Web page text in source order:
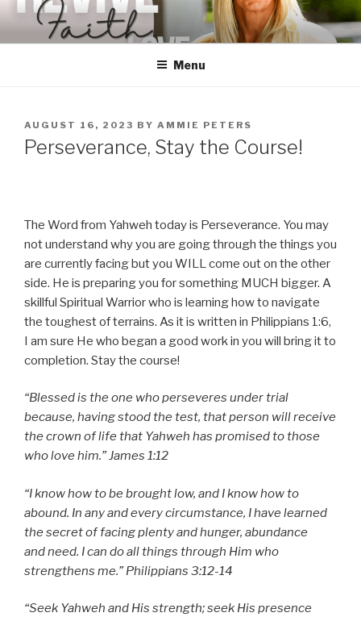
Skip
content
Menu
POSTED
ON
AUGUST 16, 2023 BY AMMIE PETERS
Perseverance, Stay the Course!
The Word from Yahweh today is Perseverance. You may
not understand why you are going through the things you
are currently facing but you WILL come out on the other
side. He is preparing you for something MUCH bigger. A
skillful Spiritual Warrior who is learning how to navigate
the toughest of terrains. As it is written in Philippians 1:6,
I am sure He who began a good work in you will bring it to
completion. Stay the course!
“Blessed is the one who perseveres under trial
because, having stood the test, that person will receive
the crown of life that Yahweh has promised to those
who love him.” James 1:12
“I know how to be brought low, and I know how to
abound. In any and every circumstance, I have learned
the secret of facing plenty and hunger, abundance
and need. I can do all things through Him who
strengthens me.” Philippians 3:12-14
“Seek Yahweh and His strength; seek His presence